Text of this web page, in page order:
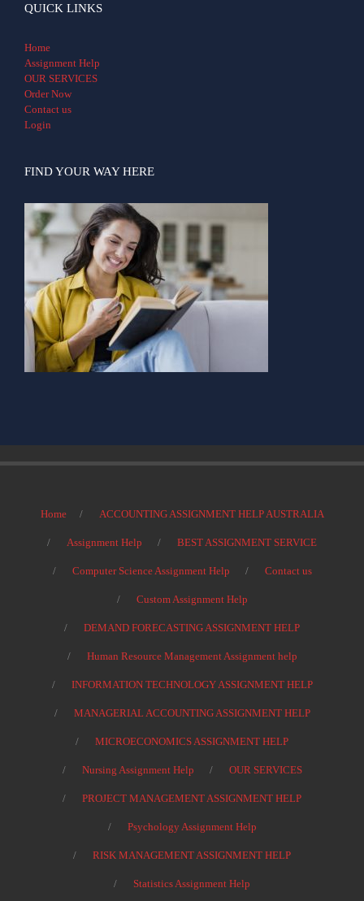
QUICK LINKS
Home
Assignment Help
OUR SERVICES
Order Now
Contact us
Login
FIND YOUR WAY HERE
Home ACCOUNTING ASSIGNMENT HELP AUSTRALIA
Assignment Help BEST ASSIGNMENT SERVICE
Computer Science Assignment Help Contact us
Custom Assignment Help
DEMAND FORECASTING ASSIGNMENT HELP
Human Resource Management Assignment help
INFORMATION TECHNOLOGY ASSIGNMENT HELP
MANAGERIAL ACCOUNTING ASSIGNMENT HELP
MICROECONOMICS ASSIGNMENT HELP
Nursing Assignment Help OUR SERVICES
PROJECT MANAGEMENT ASSIGNMENT HELP
Psychology Assignment Help
RISK MANAGEMENT ASSIGNMENT HELP
Statistics Assignment Help